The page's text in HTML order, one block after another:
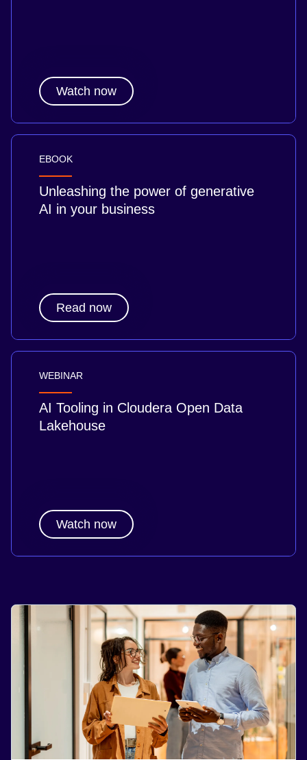
Watch now
EBOOK
Unleashing the power of generative
AI in your business
Read now
WEBINAR
AI Tooling in Cloudera Open Data
Lakehouse
Watch now